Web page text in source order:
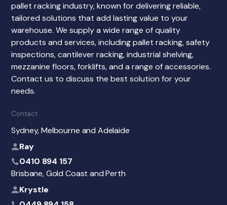
pallet racking industry, known for delivering reliable,
tailored solutions that add lasting value to your
warehouse. We supply a wide range of quality
products and services, including pallet racking, safety
inspections, cantilever racking, industrial shelving,
mezzanine floors, forklifts, and a range of accessories.
Contact us to discuss the best solution for your
needs.
Contact
Sydney, Melbourne and Adelaide
Ray
0410 894 157
Brisbane, Gold Coast and Perth
Krystle